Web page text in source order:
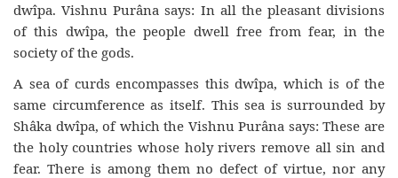
dwîpa. Vishnu Purâna says: In all the pleasant divisions
of this dwîpa, the people dwell free from fear, in the
society of the gods.
A sea of curds encompasses this dwîpa, which is of the
same circumference as itself. This sea is surrounded by
Shâka dwîpa, of which the Vishnu Purâna says: These are
the holy countries whose holy rivers remove all sin and
fear. There is among them no defect of virtue, nor any